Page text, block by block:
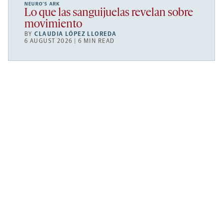
NEURO’S ARK
Lo que las sanguijuelas revelan sobre
movimiento
BYCLAUDIA LÓPEZ LLOREDA
6 AUGUST 2026 | 6 MIN READ